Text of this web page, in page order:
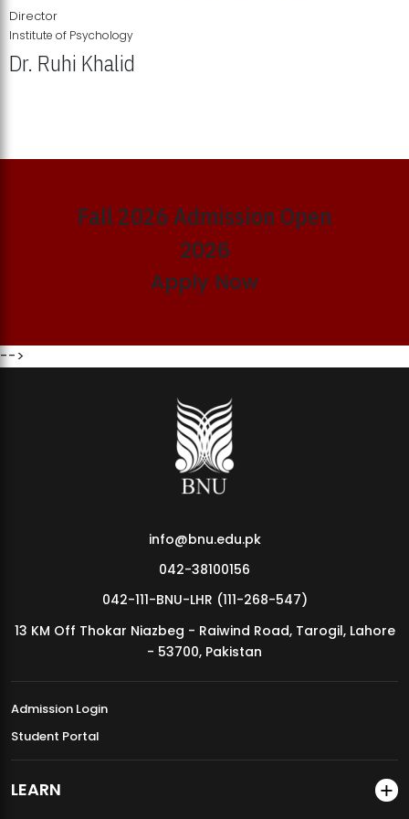
MDSVAD Annual Degree Show 2026
Director
Institute of Psychology
Dr. Ruhi Khalid
Fall 2026 Admission Open
2026
Apply Now
-->
info@bnu.edu.pk
042-38100156
042-111-BNU-LHR (111-268-547)
13 KM Off Thokar Niazbeg - Raiwind Road, Tarogil, Lahore
- 53700, Pakistan
Admission Login
Student Portal
LEARN